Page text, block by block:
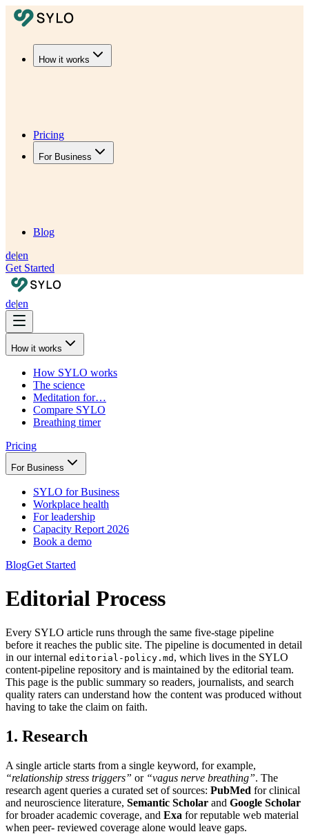
How it works
Pricing
For Business
Blog
de|en
Get Started
de|en
How it works
How SYLO works
The science
Meditation for…
Compare SYLO
Breathing timer
Pricing
For Business
SYLO for Business
Workplace health
For leadership
Capacity Report 2026
Book a demo
BlogGet Started
Editorial Process
Every SYLO article runs through the same five-stage pipeline
before it reaches the public site. The pipeline is documented in detail
in our internal editorial-policy.md , which lives in the SYLO
content-pipeline repository and is maintained by the editorial team.
This page is the public summary so readers, journalists, and search
quality raters can understand how the content was produced without
having to take the claim on faith.
1. Research
A single article starts from a single keyword, for example,
“relationship stress triggers” or “vagus nerve breathing”. The
research agent queries a curated set of sources: PubMed for clinical
and neuroscience literature, Semantic Scholar and Google Scholar
for broader academic coverage, and Exa for reputable web material
when peer- reviewed coverage alone would leave gaps.